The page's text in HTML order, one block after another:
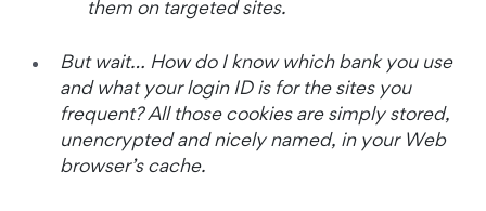
them on targeted sites.
But wait… How do I know which bank you use
and what your login ID is for the sites you
frequent? All those cookies are simply stored,
unencrypted and nicely named, in your Web
browser’s cache.